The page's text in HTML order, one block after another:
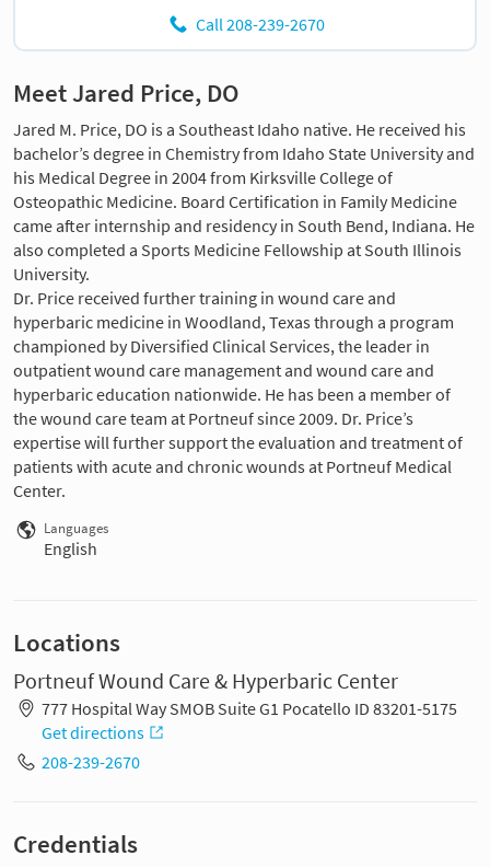
Call 208-239-2670
Meet Jared Price, DO
Jared M. Price, DO is a Southeast Idaho native. He received his
bachelor’s degree in Chemistry from Idaho State University and
his Medical Degree in 2004 from Kirksville College of
Osteopathic Medicine. Board Certification in Family Medicine
came after internship and residency in South Bend, Indiana. He
also completed a Sports Medicine Fellowship at South Illinois
University.
Dr. Price received further training in wound care and
hyperbaric medicine in Woodland, Texas through a program
championed by Diversified Clinical Services, the leader in
outpatient wound care management and wound care and
hyperbaric education nationwide. He has been a member of
the wound care team at Portneuf since 2009. Dr. Price’s
expertise will further support the evaluation and treatment of
patients with acute and chronic wounds at Portneuf Medical
Center.
Languages
English
Locations
Portneuf Wound Care & Hyperbaric Center
777 Hospital Way SMOB Suite G1 Pocatello ID 83201-5175
Get directions
208-239-2670
Credentials